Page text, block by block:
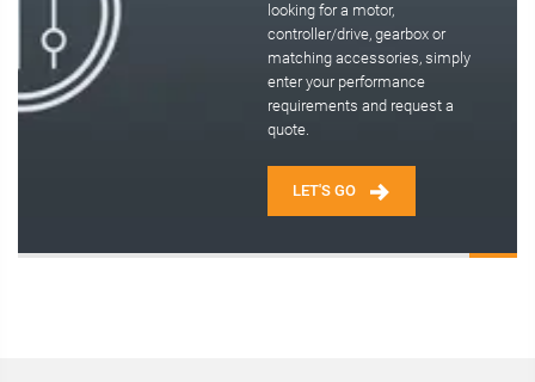
looking for a motor,
controller/drive, gearbox or
matching accessories, simply
enter your performance
requirements and request a
quote.
LET'S GO